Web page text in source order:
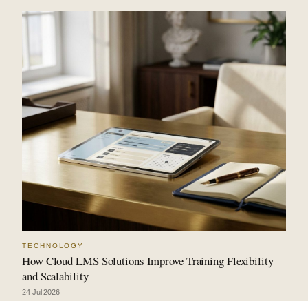
TECHNOLOGY
How Cloud LMS Solutions Improve Training Flexibility
and Scalability
24 Jul 2026